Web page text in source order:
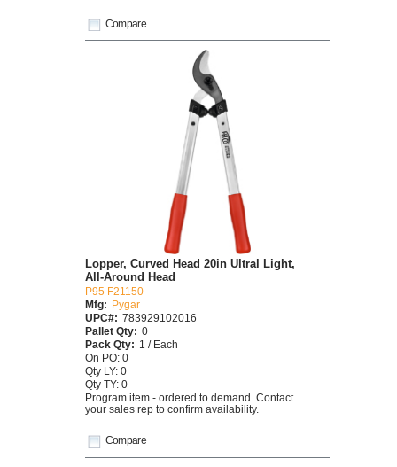
Compare
Compare
Lopper, Curved Head 20in Ultral Light,
All-Around Head
P95 F21150
Mfg: Pygar
UPC#: 783929102016
Pallet Qty: 0
Pack Qty: 1 / Each
On PO: 0
Qty LY: 0
Qty TY: 0
Program item - ordered to demand. Contact
your sales rep to confirm availability.